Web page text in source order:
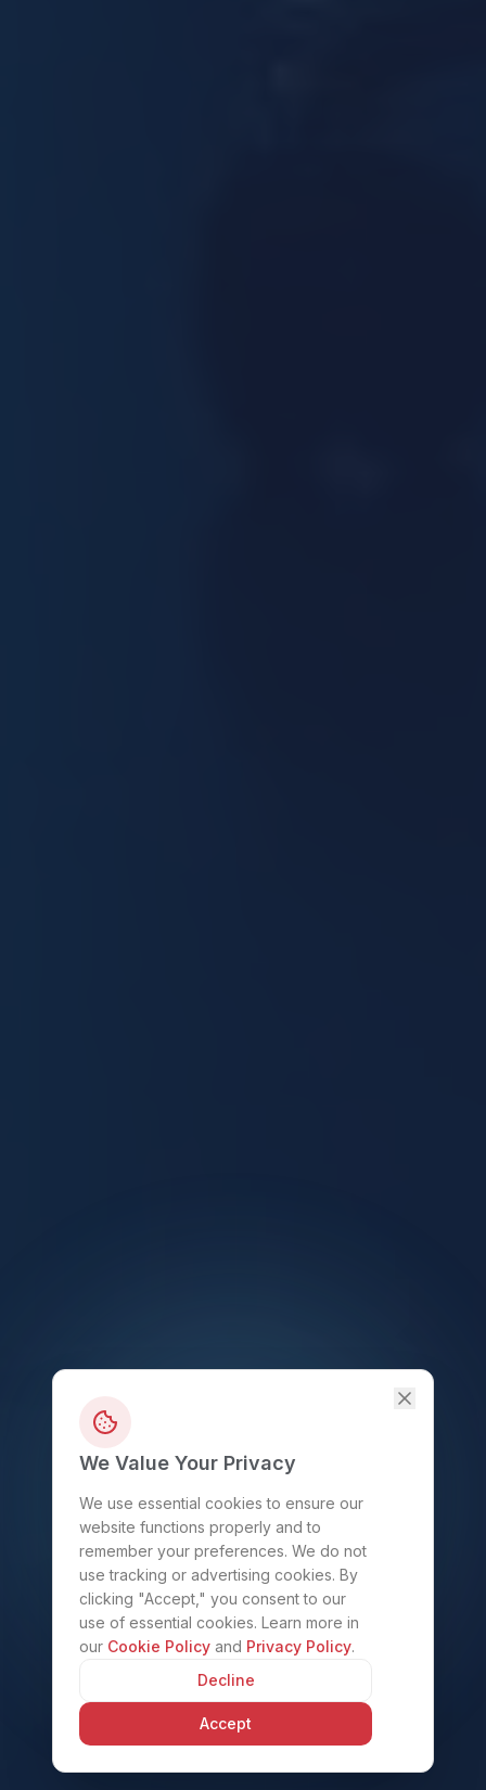
We Value Your Privacy
We use essential cookies to ensure our
website functions properly and to
remember your preferences. We do not
use tracking or advertising cookies. By
clicking "Accept," you consent to our
use of essential cookies. Learn more in
our Cookie Policy and Privacy Policy.
Decline
Accept